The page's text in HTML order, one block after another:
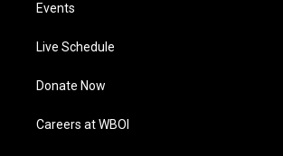
Events
Live Schedule
Donate Now
Careers at WBOI